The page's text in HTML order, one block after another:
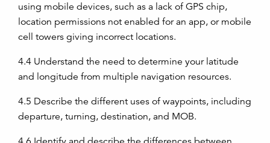
using mobile devices, such as a lack of GPS chip,
location permissions not enabled for an app, or mobile
cell towers giving incorrect locations.
4.4 Understand the need to determine your latitude
and longitude from multiple navigation resources.
4.5 Describe the different uses of waypoints, including
departure, turning, destination, and MOB.